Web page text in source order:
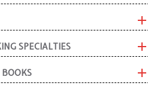
SPECIALTIES
BOOKS